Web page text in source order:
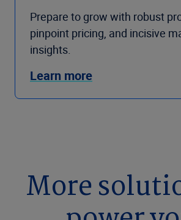
Prepare to grow with robust
pinpoint pricing, and incisive
insights.
Learn more
More